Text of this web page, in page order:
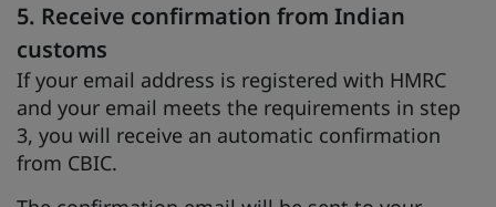
5. Receive confirmation from Indian
customs
If your email address is registered with HMRC
and your email meets the requirements in step
3, you will receive an automatic confirmation
from CBIC.